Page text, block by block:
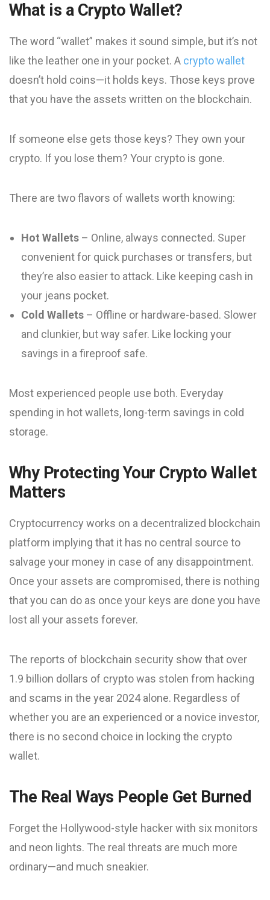
What is a Crypto Wallet?
The word “wallet” makes it sound simple, but it’s not
like the leather one in your pocket. A crypto wallet
doesn’t hold coins—it holds keys. Those keys prove
that you have the assets written on the blockchain.
If someone else gets those keys? They own your
crypto. If you lose them? Your crypto is gone.
There are two flavors of wallets worth knowing:
Hot Wallets – Online, always connected. Super
convenient for quick purchases or transfers, but
they’re also easier to attack. Like keeping cash in
your jeans pocket.
Cold Wallets – Offline or hardware-based. Slower
and clunkier, but way safer. Like locking your
savings in a fireproof safe.
Most experienced people use both. Everyday
spending in hot wallets, long-term savings in cold
storage.
Why Protecting Your Crypto Wallet
Matters
Cryptocurrency works on a decentralized blockchain
platform implying that it has no central source to
salvage your money in case of any disappointment.
Once your assets are compromised, there is nothing
that you can do as once your keys are done you have
lost all your assets forever.
The reports of blockchain security show that over
1.9 billion dollars of crypto was stolen from hacking
and scams in the year 2024 alone. Regardless of
whether you are an experienced or a novice investor,
there is no second choice in locking the crypto
wallet.
The Real Ways People Get Burned
Forget the Hollywood-style hacker with six monitors
and neon lights. The real threats are much more
ordinary—and much sneakier.